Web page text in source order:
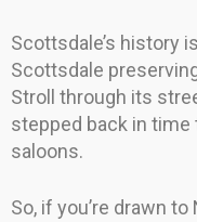
Scottsdale’s history
Scottsdale
Stroll through its
stepped back in
saloons.
So, if you’re drawn